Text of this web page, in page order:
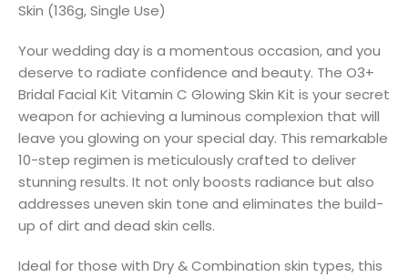
Skin (136g, Single Use)
Your wedding day is a momentous occasion, and you
deserve to radiate confidence and beauty. The O3+
Bridal Facial Kit Vitamin C Glowing Skin Kit is your secret
weapon for achieving a luminous complexion that will
leave you glowing on your special day. This remarkable
10-step regimen is meticulously crafted to deliver
stunning results. It not onlyboosts radiance but also
addresses uneven skin tone and eliminates the build-
up of dirt and dead skin cells.
Ideal for those with Dry & Combination skin types, this